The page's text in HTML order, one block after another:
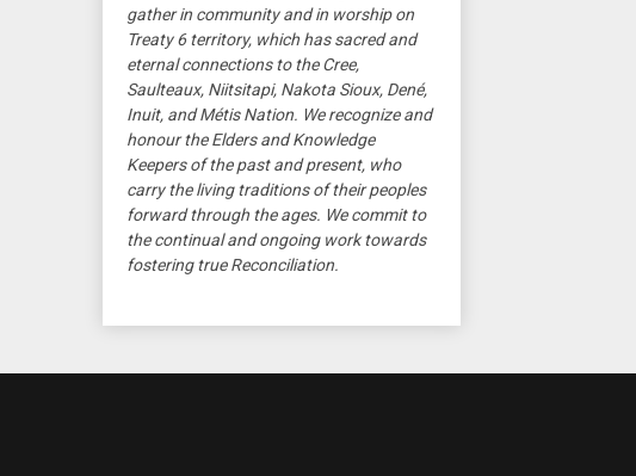
gather in community and in worship on
Treaty 6 territory, which has sacred and
eternal connections to the Cree,
Saulteaux, Niitsitapi, Nakota Sioux, Dené,
Inuit, and Métis Nation. We recognize and
honour the Elders and Knowledge
Keepers of the past and present, who
carry the living traditions of their peoples
forward through the ages. We commit to
the continual and ongoing work towards
fostering true Reconciliation.